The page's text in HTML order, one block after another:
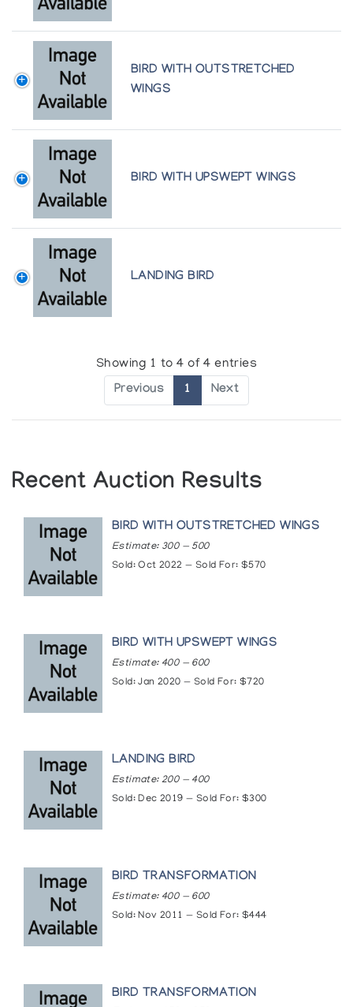
BIRD WITH OUTSTRETCHED
WINGS
BIRD WITH UPSWEPT WINGS
LANDING BIRD
Showing 1 to 4 of 4 entries
Previous 1 Next
Recent Auction Results
BIRD WITH OUTSTRETCHED WINGS
Estimate: 300 — 500
Sold: Oct 2022 — Sold For: $570
BIRD WITH UPSWEPT WINGS
Estimate: 400 — 600
Sold: Jan 2020 — Sold For: $720
LANDING BIRD
Estimate: 200 — 400
Sold: Dec 2019 — Sold For: $300
BIRD TRANSFORMATION
Estimate: 400 — 600
Sold: Nov 2011 — Sold For: $444
BIRD TRANSFORMATION